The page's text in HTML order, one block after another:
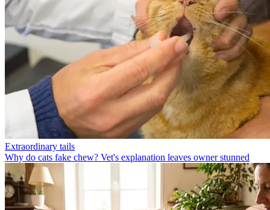
Extraordinary tails
Why do cats fake chew? Vet's explanation leaves owner stunned